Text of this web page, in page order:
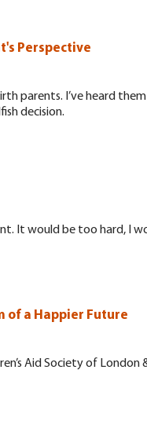
Perspective
parents. I’ve heard
decision.
It would be too hard, I
of a Happier Future
Aid Society of London